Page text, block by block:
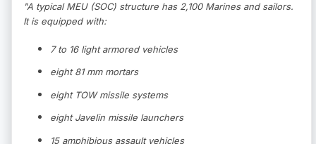
"A typical MEU (SOC) structure has 2,100 Marines and sailors.
It is equipped with:
7 to 16 light armored vehicles
eight 81 mm mortars
eight TOW missile systems
eight Javelin missile launchers
15 amphibious assault vehicles